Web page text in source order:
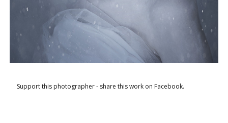
Support this photographer - share this work on Facebook.